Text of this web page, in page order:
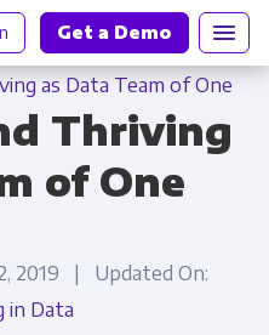
Get a Demo
as Data Team of One
Thriving
of One
2019 | Updated On:
in Data